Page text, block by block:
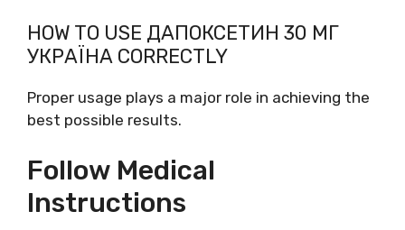
HOW TO USE ДАПОКСЕТИН 30 МГ
УКРАЇНА CORRECTLY
Proper usage plays a major role in achieving the
best possible results.
Follow Medical
Instructions